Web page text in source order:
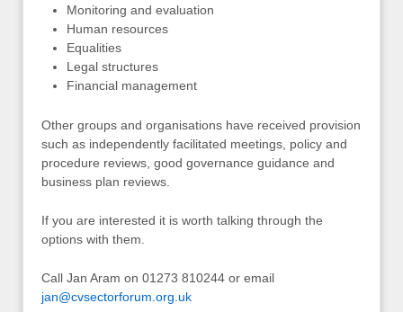
Monitoring and evaluation
Human resources
Equalities
Legal structures
Financial management
Other groups and organisations have received provision
such as independently facilitated meetings, policy and
procedure reviews, good governance guidance and
business plan reviews.
If you are interested it is worth talking through the
options with them.
Call Jan Aram on 01273 810244 or email
jan@cvsectorforum.org.uk